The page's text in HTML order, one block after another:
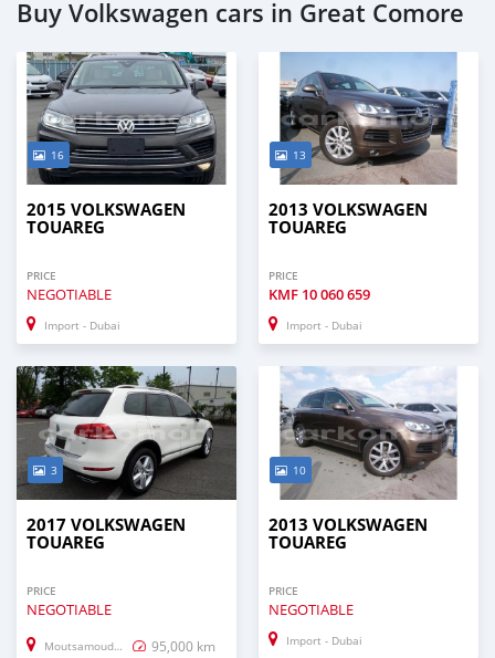
Buy Volkswagen cars in Great Comore
16
2015 VOLKSWAGEN
TOUAREG
PRICE
NEGOTIABLE
Import - Dubai
13
2013 VOLKSWAGEN
TOUAREG
PRICE
KMF 10 060 659
Import - Dubai
3
2017 VOLKSWAGEN
TOUAREG
PRICE
NEGOTIABLE
Moutsamoudou 95,000 km
10
2013 VOLKSWAGEN
TOUAREG
PRICE
NEGOTIABLE
Import - Dubai